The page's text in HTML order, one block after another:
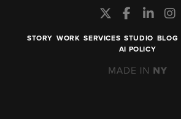
STORY WORK SERVICES STUDIO BLOG
AI POLICY